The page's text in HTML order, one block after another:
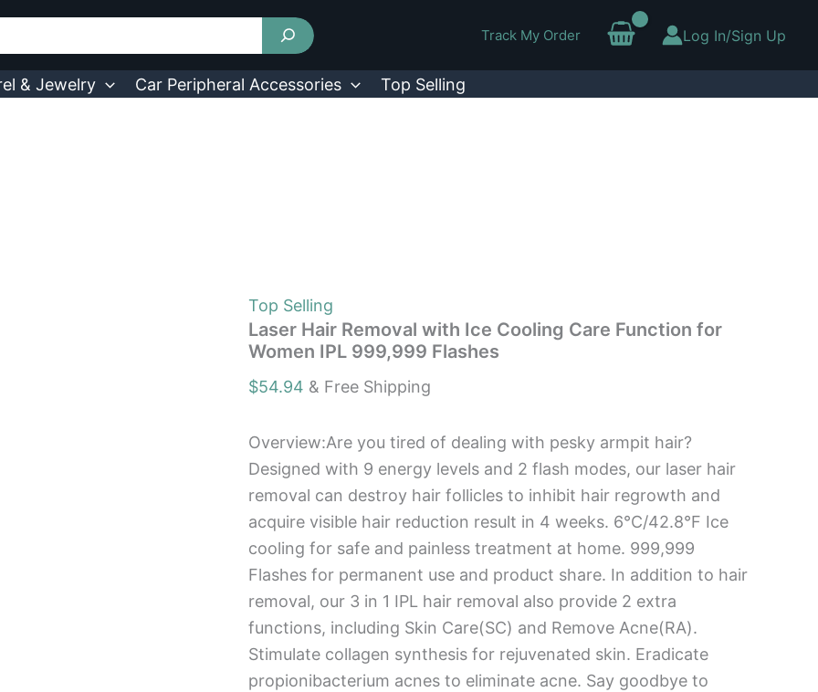
Track My Order Log In/Sign Up
& Jewelry Car Peripheral Accessories Top Selling
Top Selling
Laser Hair Removal with Ice Cooling Care Function for
Women IPL 999,999 Flashes
$54.94 & Free Shipping
Overview:Are you tired of dealing with pesky armpit hair?
Designed with 9 energy levels and 2 flash modes, our laser hair
removal can destroy hair follicles to inhibit hair regrowth and
acquire visible hair reduction result in 4 weeks. 6°C/42.8°F Ice
cooling for safe and painless treatment at home. 999,999
Flashes for permanent use and product share. In addition to hair
removal, our 3 in 1 IPL hair removal also provide 2 extra
functions, including Skin Care(SC) and Remove Acne(RA).
Stimulate collagen synthesis for rejuvenated skin. Eradicate
propionibacterium acnes to eliminate acne. Say goodbye to
Removal
Ice
Cooling